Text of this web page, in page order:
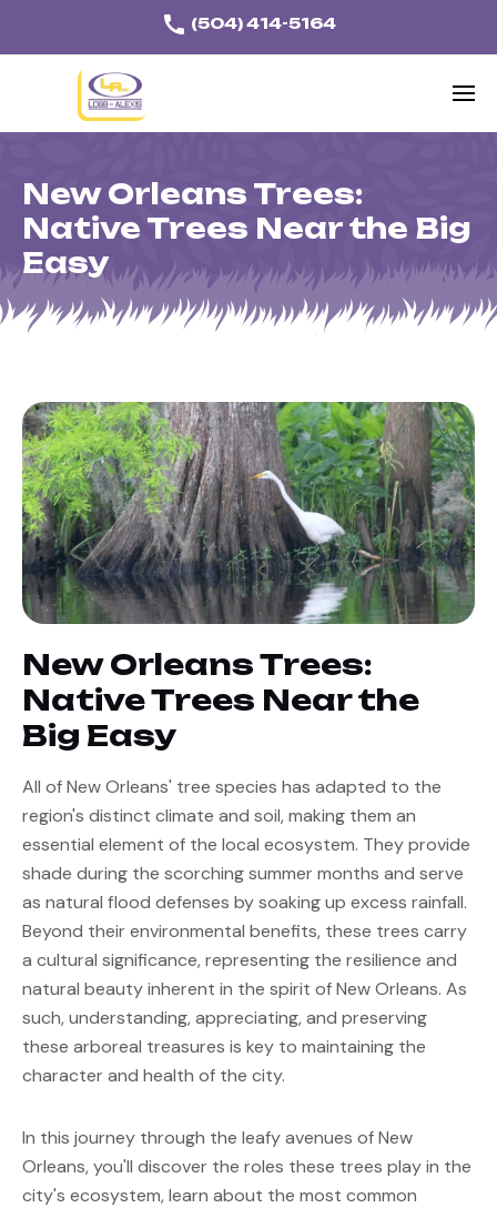
call (504) 414-5164
Home
Tree & Shrub Care
Mole Cricket Control
Mosquito Control
About
Our Work
Blog
FAQs
Contact Us
New Orleans Trees:
Native Trees Near the Big
Easy
New Orleans Trees:
Native Trees Near the
Big Easy
All of New Orleans' tree species has adapted to the
region's distinct climate and soil, making them an
essential element of the local ecosystem. They provide
shade during the scorching summer months and serve
as natural flood defenses by soaking up excess rainfall.
Beyond their environmental benefits, these trees carry
a cultural significance, representing the resilience and
natural beauty inherent in the spirit of New Orleans. As
such, understanding, appreciating, and preserving
these arboreal treasures is key to maintaining the
character and health of the city.
In this journey through the leafy avenues of New
Orleans, you'll discover the roles these trees play in the
city's ecosystem, learn about the most common